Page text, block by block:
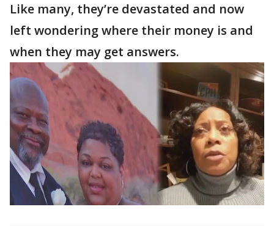
Like many, they’re devastated and now
left wondering where their money is and
when they may get answers.